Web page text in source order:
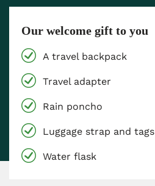
Our welcome gift to you
A travel backpack
Travel adapter
Rain poncho
Luggage strap and tags
Water flask